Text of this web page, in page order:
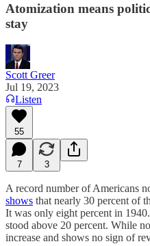
Atomization means
stay
Scott Greer
Jul 19, 2023
Listen
55
7 3
A record number of Americans
shows that nearly 30 percent of
It was only eight percent in
stood above 20 percent. While
increase and shows no sign of